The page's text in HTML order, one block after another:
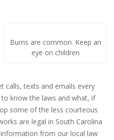
Burns are common. Keep an
eye on children
calls, texts and emails every
know the laws and what, if
some of the less courteous
are legal in South Carolina
from our local law